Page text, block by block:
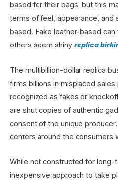
based for their bags, but this
terms of feel, appearance, and
based. Fake leather-based
others seem shiny replica
The multibillion-dollar replica
firms billions in misplaced sales
recognized as fakes or
are shut copies of authentic
consent of the unique
centers around the consumers
While not constructed for long-
inexpensive approach to take